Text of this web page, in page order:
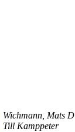
Wichmann, Mats D
Till Kamppeter